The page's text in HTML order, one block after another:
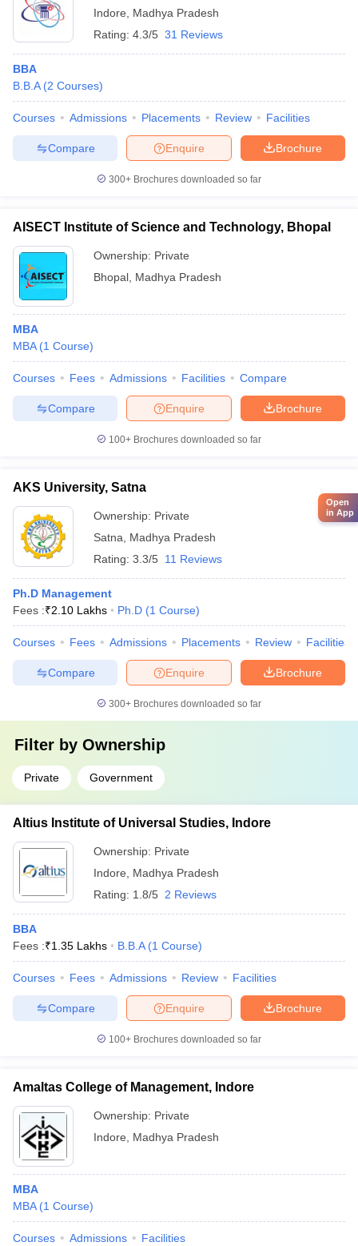
Indore
Madhya Pradesh
Rating: 4.3/5 31 Reviews
BBA
B.B.A (2 Courses)
Courses Admissions Placements Review Facilities
Brochure
Enquire
Compare
300+ Brochures downloaded so far
AISECT Institute of Science and Technology, Bhopal
Ownership: Private
Bhopal Madhya Pradesh
MBA
MBA (1 Course)
Courses Fees Admissions Facilities Compare
Brochure
Enquire
Compare
100+ Brochures downloaded so far
AKS University, Satna
Ownership: Private
Satna
Madhya Pradesh
Rating: 3.3/5 11 Reviews
Ph.D Management
Fees :₹2.10 Lakhs Ph.D (1 Course)
Courses Fees Admissions Placements Review Facilities
Brochure
Enquire
Compare
300+ Brochures downloaded so far
Filter by Ownership
Private Government
Altius Institute of Universal Studies, Indore
Ownership: Private
Indore
Madhya Pradesh
Rating: 1.8/5 2 Reviews
BBA
Fees :₹1.35 Lakhs B.B.A (1 Course)
Courses Fees Admissions Review Facilities
Brochure
Enquire
Compare
100+ Brochures downloaded so far
Amaltas College of Management, Indore
Ownership: Private
Indore
Madhya Pradesh
MBA
MBA (1 Course)
Courses Admissions Facilities
Open
in App